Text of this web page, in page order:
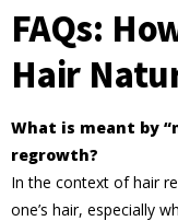
FAQs:
Hair
What is meant by
regrowth?
In the context of hair
one’s hair, especially